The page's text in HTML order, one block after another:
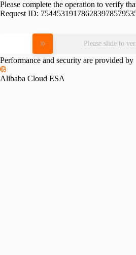
Please complete the operation to verify
Request ID:
Please slide to
Performance and security are provided by
Alibaba Cloud ESA